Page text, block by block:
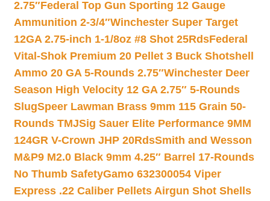
2.75″Federal Top Gun Sporting 12 Gauge
Ammunition 2-3/4″Winchester Super Target
12GA 2.75-inch 1-1/8oz #8 Shot 25RdsFederal
Vital-Shok Premium 20 Pellet 3 Buck Shotshell
Ammo 20 GA 5-Rounds 2.75″Winchester Deer
Season High Velocity 12 GA 2.75″ 5-Rounds
SlugSpeer Lawman Brass 9mm 115 Grain 50-
Rounds TMJSig Sauer Elite Performance 9MM
124GR V-Crown JHP 20RdsSmith and Wesson
M&P9 M2.0 Black 9mm 4.25″ Barrel 17-Rounds
No Thumb SafetyGamo 632300054 Viper
Express .22 Caliber Pellets Airgun Shot Shells